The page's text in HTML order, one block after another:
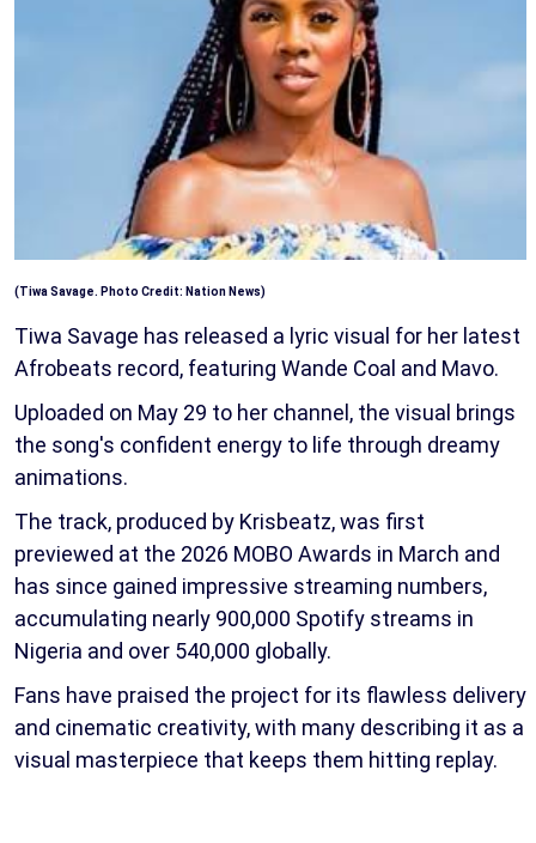
(Tiwa Savage. Photo Credit: Nation News)
Tiwa Savage has released a lyric visual for her latest
Afrobeats record, featuring Wande Coal and Mavo.
Uploaded on May 29 to her channel, the visual brings
the song's confident energy to life through dreamy
animations.
The track, produced by Krisbeatz, was first
previewed at the 2026 MOBO Awards in March and
has since gained impressive streaming numbers,
accumulating nearly 900,000 Spotify streams in
Nigeria and over 540,000 globally.
Fans have praised the project for its flawless delivery
and cinematic creativity, with many describing it as a
visual masterpiece that keeps them hitting replay.